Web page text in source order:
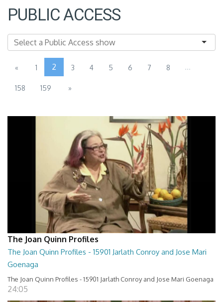
PUBLIC ACCESS
« 1 2 3 4 5 6 7 8 ...
158 159 »
The Joan Quinn Profiles
The Joan Quinn Profiles - 15901 Jarlath Conroy and Jose Mari
Goenaga
The Joan Quinn Profiles - 15901 Jarlath Conroy and Jose Mari Goenaga
24:05